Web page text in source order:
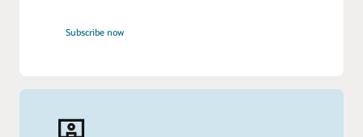
Subscribe now